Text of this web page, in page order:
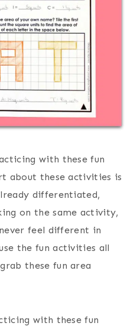
with these fun
about these activities is
differentiated,
on the same activity,
feel different in
the fun activities all
these fun area
with these fun